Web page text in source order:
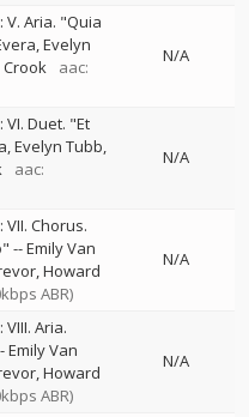
V. Aria. "Quia
Evelyn
aac:
N/A
VI. Duet. "Et
Evelyn Tubb
aac:
N/A
Chorus.
--Emily Van
Howard
ABR)
N/A
Aria.
Emily Van
Howard
ABR)
N/A